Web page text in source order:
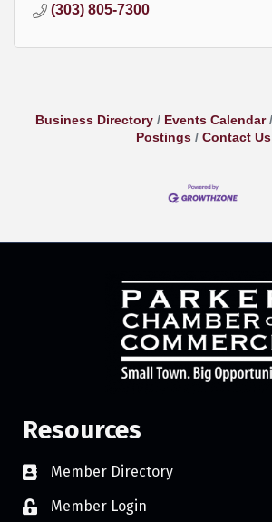
(303) 805-7300
Business Directory Events Calendar
Postings
Contact Us
Resources
Member Directory
Member Login